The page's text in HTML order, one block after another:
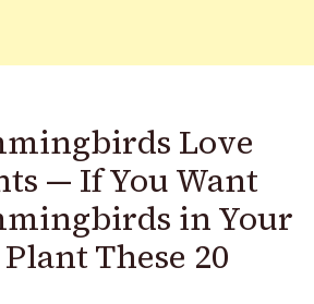
Love
— If You Want
in Your
These 20